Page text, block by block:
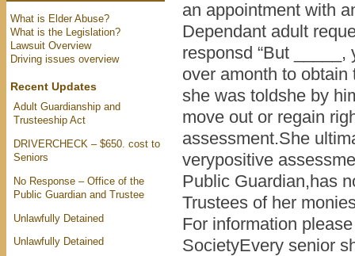
an appointment with
Dependant adult
responsd “But
over amonth to
she was toldshe by
move out or regain
assessment.She
verypositive
Public Guardian,has
Trustees of her
For information
SocietyEvery senior
What is Elder Abuse?
What is the Legislation?
Lawsuit Overview
Driving issues overview
Recent Updates
Adult Guardianship and
Trusteeship Act
DRIVERCHECK – $650. cost to
Seniors
No Response – Office of the
Public Guardian and Trustee
Unlawfully Detained
Unlawfully Detained